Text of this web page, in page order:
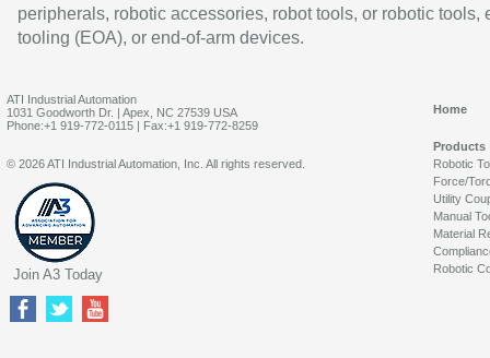
peripherals, robotic accessories, robot tools, or robotic tools,
tooling (EOA), or end-of-arm devices.
ATI Industrial Automation
1031 Goodworth Dr. | Apex, NC 27539 USA
Phone:+1 919-772-0115 | Fax:+1 919-772-8259
Home
Products
Robotic
Force/
Utility
Manual
Material
Robotic
© 2026 ATI Industrial Automation, Inc. All rights reserved.
Join A3 Today